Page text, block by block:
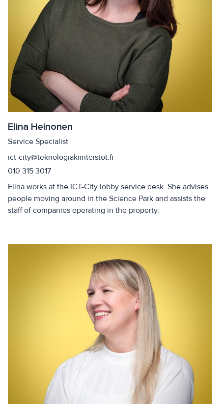
Elina Heinonen
Service Specialist
ict-city@teknologiakiinteistot.fi
010 315 3017
Elina works at the ICT-City lobby service desk. She advises
people moving around in the Science Park and assists the
staff of companies operating in the property.